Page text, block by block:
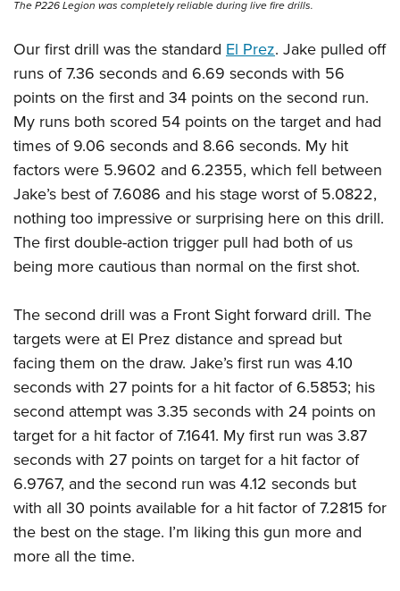
The P226 Legion was completely reliable during live fire drills.
Our first drill was the standard El Prez. Jake pulled off
runs of 7.36 seconds and 6.69 seconds with 56
points on the first and 34 points on the second run.
My runs both scored 54 points on the target and had
times of 9.06 seconds and 8.66 seconds. My hit
factors were 5.9602 and 6.2355, which fell between
Jake’s best of 7.6086 and his stage worst of 5.0822,
nothing too impressive or surprising here on this drill.
The first double-action trigger pull had both of us
being more cautious than normal on the first shot.
The second drill was a Front Sight forward drill. The
targets were at El Prez distance and spread but
facing them on the draw. Jake’s first run was 4.10
seconds with 27 points for a hit factor of 6.5853; his
second attempt was 3.35 seconds with 24 points on
target for a hit factor of 7.1641. My first run was 3.87
seconds with 27 points on target for a hit factor of
6.9767, and the second run was 4.12 seconds but
with all 30 points available for a hit factor of 7.2815 for
the best on the stage. I’m liking this gun more and
more all the time.